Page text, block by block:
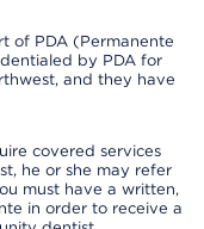
of PDA (Permanente
by PDA for
and they have
covered services
he or she may refer
must have a written,
in order to receive a